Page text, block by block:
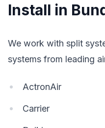
Install in
We work with split
systems from leading
ActronAir
Carrier